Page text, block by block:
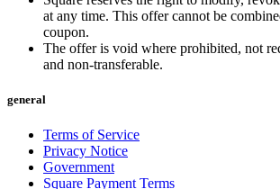
Retail
Beauty
Services
All business types
Products
at any time. This offer cannot be
coupon.
The offer is void where prohibited, not
and non-transferable.
general
Terms of Service
Privacy Notice
Government
Square Payment Terms